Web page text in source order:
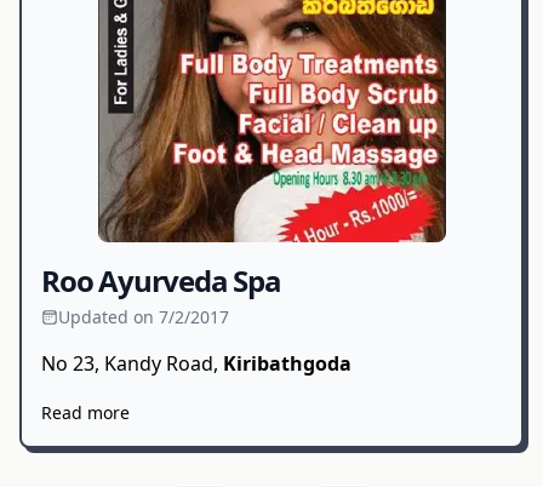
Roo Ayurveda Spa
Updated on 7/2/2017
No 23, Kandy Road, Kiribathgoda
Read more